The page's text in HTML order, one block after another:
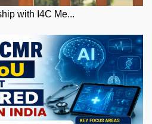
with I4C Me...